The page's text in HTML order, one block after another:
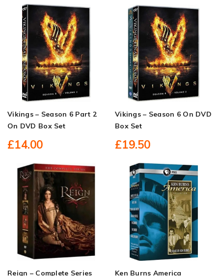
Vikings – Season 6 Part 2
On DVD Box Set
£14.00
Vikings – Season 6 On DVD
Box Set
£19.50
Reign – Complete Series
Ken Burns America